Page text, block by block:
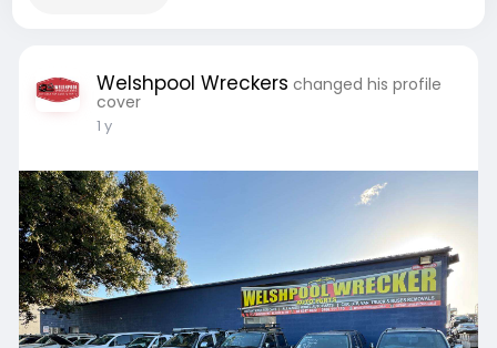
Welshpool Wreckers changed his profile
cover
1 y